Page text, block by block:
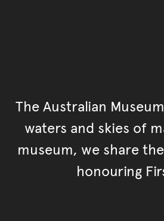
The Australian
waters and skies of
museum, we share
honouring